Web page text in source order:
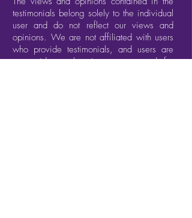
testimonials belong solely to the individual
user and do not reflect our views and
opinions. We are not affiliated with users
who provide testimonials, and users are
not paid or otherwise compensated for